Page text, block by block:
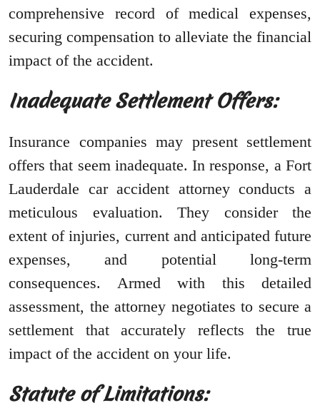
comprehensive record of medical expenses,
securing compensation to alleviate the financial
impact of the accident.
Inadequate Settlement Offers:
Insurance companies may present settlement
offers that seem inadequate. In response, a Fort
Lauderdale car accident attorney conducts a
meticulous evaluation. They consider the
extent of injuries, current and anticipated future
expenses, and potential long-term
consequences. Armed with this detailed
assessment, the attorney negotiates to secure a
settlement that accurately reflects the true
impact of the accident on your life.
Statute of Limitations: